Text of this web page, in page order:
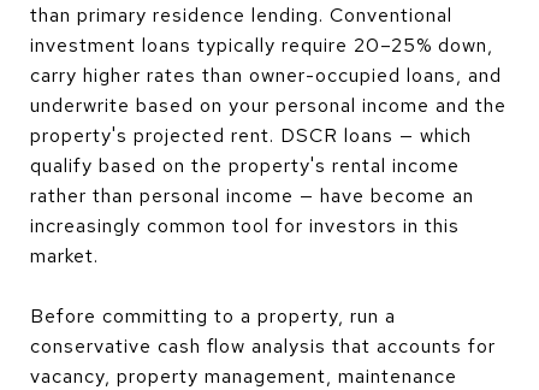
than primary residence lending. Conventional
investment loans typically require 20–25% down,
carry higher rates than owner-occupied loans, and
underwrite based on your personal income and the
property's projected rent. DSCR loans — which
qualify based on the property's rental income
rather than personal income — have become an
increasingly common tool for investors in this
market.
Before committing to a property, run a
conservative cash flow analysis that accounts for
vacancy, property management, maintenance